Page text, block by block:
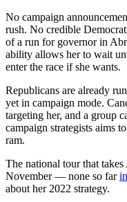
No campaign
rush. No credible
of a run for governor in
ability allows her to wait
enter the race if she wants.
Republicans are already
yet in campaign mode.
targeting her, and a group
campaign strategists aims
ram.
The national tour that
November — none so far
about her 2022 strategy.